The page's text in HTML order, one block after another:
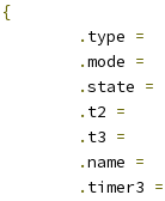
{
. type =
.mode =
.state =
. t2 =
. t3 =
.name =
. timer3 =